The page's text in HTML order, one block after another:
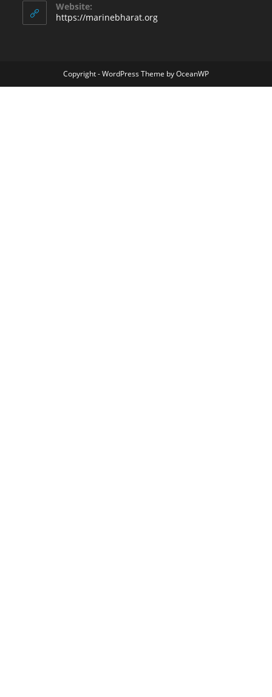
Website:
https://marinebharat.org
Copyright - WordPress Theme by OceanWP